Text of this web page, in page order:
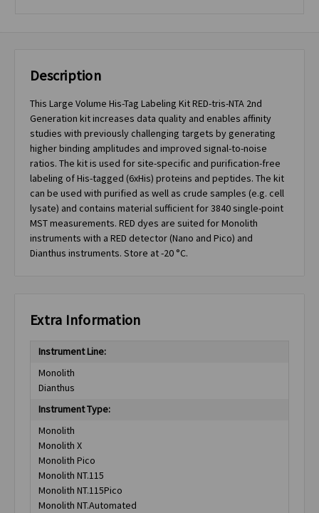
Description
This Large Volume His-Tag Labeling Kit RED-tris-NTA 2nd
Generation kit increases data quality and enables affinity
studies with previously challenging targets by generating
higher binding amplitudes and improved signal-to-noise
ratios. The kit is used for site-specific and purification-free
labeling of His-tagged (6xHis) proteins and peptides. The kit
can be used with purified as well as crude samples (e.g. cell
lysate) and contains material sufficient for 3840 single-point
MST measurements. RED dyes are suited for Monolith
instruments with a RED detector (Nano and Pico) and
Dianthus instruments. Store at -20 °C.
Extra Information
Instrument Line:
Monolith
Dianthus
Instrument Type:
Monolith
Monolith X
Monolith Pico
Monolith NT.115
Monolith NT.115Pico
Monolith NT.Automated